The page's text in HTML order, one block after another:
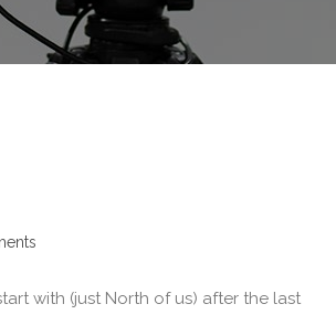
with (just North of us) after the last